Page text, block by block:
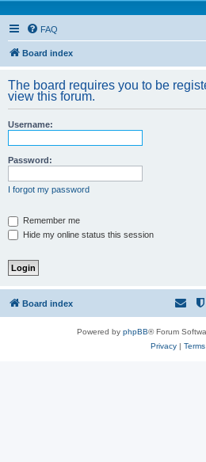
FAQ
Board index
The board requires you to be
view this forum.
Username:
Password:
I forgot my password
Remember me
Hide my online status this session
Board index
Powered by phpBB® Forum
Privacy| Terms